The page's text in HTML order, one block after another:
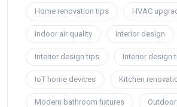
Home renovation tips HVAC
Indoor air quality Interior design
Interior design tips Interior design
IoT home devices Kitchen
Modern bathroom fixtures